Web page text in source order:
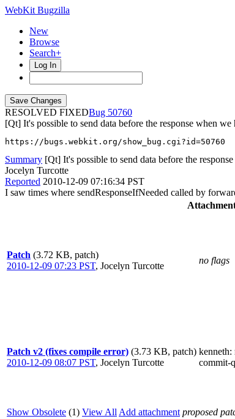
WebKit Bugzilla
New
Browse
Search+
Log In
RESOLVED FIXED
50760
[Qt] It's possible to send data before the response when we
https://bugs.webkit.org/show_bug.cgi?id=50760
Summary [Qt] It's possible to send data before the
Jocelyn Turcotte
Reported 2010-12-09 07:16:34 PST
I saw times where sendResponseIfNeeded called by
Patch (3.72 KB, patch)
2010-12-09 07:23 PST, Jocelyn Turcotte
no flags
Patch v2 (fixes compile error) (3.73 KB, patch)
2010-12-09 08:07 PST, Jocelyn Turcotte
kenneth:
commit-
Show Obsolete (1) View All Add attachment proposed